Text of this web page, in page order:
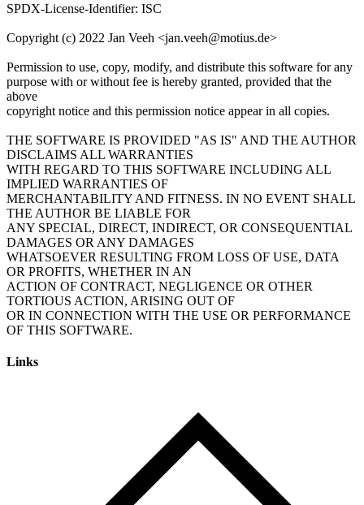
SPDX-License-Identifier: ISC
Copyright (c) 2022 Jan Veeh <jan.veeh@motius.de>
Permission to use, copy, modify, and distribute this software for any
purpose with or without fee is hereby granted, provided that the
above
copyright notice and this permission notice appear in all copies.
THE SOFTWARE IS PROVIDED "AS IS" AND THE AUTHOR
DISCLAIMS ALL WARRANTIES
WITH REGARD TO THIS SOFTWARE INCLUDING ALL
IMPLIED WARRANTIES OF
MERCHANTABILITY AND FITNESS. IN NO EVENT SHALL
THE AUTHOR BE LIABLE FOR
ANY SPECIAL, DIRECT, INDIRECT, OR CONSEQUENTIAL
DAMAGES OR ANY DAMAGES
WHATSOEVER RESULTING FROM LOSS OF USE, DATA
OR PROFITS, WHETHER IN AN
ACTION OF CONTRACT, NEGLIGENCE OR OTHER
TORTIOUS ACTION, ARISING OUT OF
OR IN CONNECTION WITH THE USE OR PERFORMANCE
Links